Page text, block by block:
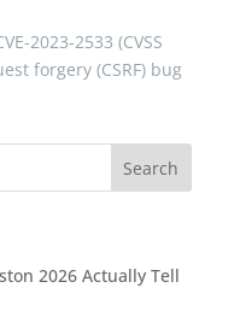
2023-2533 (CVSS
forgery (CSRF) bug
2026 Actually Tell